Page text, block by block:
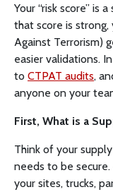
Your “risk score” is
that score is strong,
Against Terrorism)
easier validations.
to CTPAT audits,
anyone on your
First, What is a
Think of your
needs to be secure.
your sites, trucks,